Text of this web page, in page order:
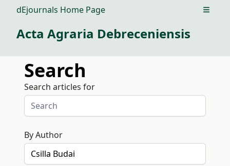
dEjournals Home Page Open
Acta Agraria Debreceniensis
Search
Search articles for
By Author